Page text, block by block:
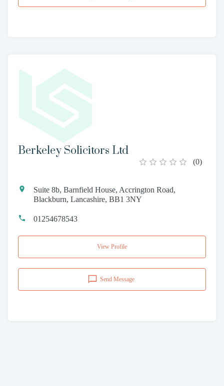
Berkeley Solicitors Ltd
(0)
Suite 8b, Barnfield House, Accrington Road,
Blackburn, Lancashire, BB1 3NY
01254678543
View Profile
Send Message